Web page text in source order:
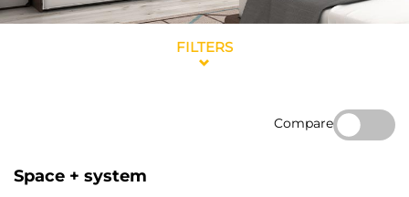
FILTERS
Compare
Space + system